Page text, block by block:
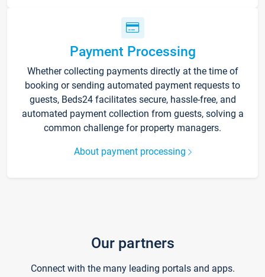
Payment Processing
Whether collecting payments directly at the time of
booking or sending automated payment requests to
guests, Beds24 facilitates secure, hassle-free, and
automated payment collection from guests, solving a
common challenge for property managers.
About payment processing
Our partners
Connect with the many leading portals and apps.